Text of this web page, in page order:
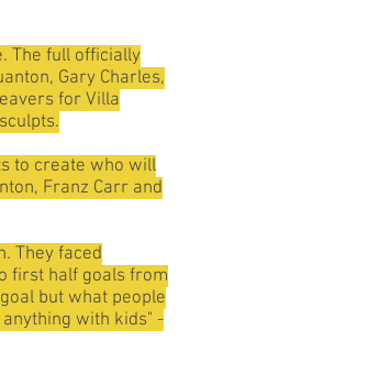
The full officially
Gary Charles,
for Villa
to create who will
Franz Carr and
They faced
first half goals from
but what people
with kids" -